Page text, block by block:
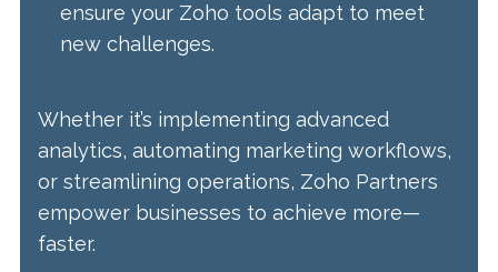
ensure your Zoho tools adapt to meet
new challenges.
Whether it’s implementing advanced
analytics, automating marketing workflows,
or streamlining operations, Zoho Partners
empower businesses to achieve more—
faster.